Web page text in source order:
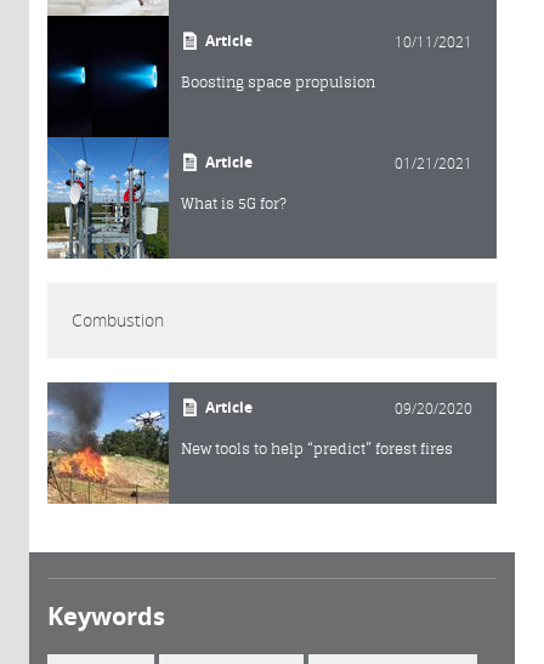
Article 10/11/2021
Boosting space propulsion
Article 01/21/2021
What is 5G for?
Combustion
Article 09/20/2020
New tools to help “predict” forest fires
Keywords